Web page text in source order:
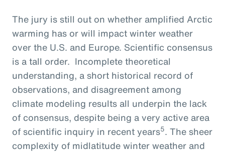
The jury is still out on whether amplified Arctic
warming has or will impact winter weather
over the U.S. and Europe. Scientific consensus
is a tall order. Incomplete theoretical
understanding, a short historical record of
observations, and disagreement among
climate modeling results all underpin the lack
of consensus, despite being a very active area
of scientific inquiry in recent years5. The sheer
complexity of midlatitude winter weather and